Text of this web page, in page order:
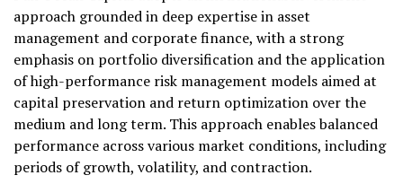
approach grounded in deep expertise in asset
management and corporate finance, with a strong
emphasis on portfolio diversification and the application
of high-performance risk management models aimed at
capital preservation and return optimization over the
medium and long term. This approach enables balanced
performance across various market conditions, including
periods of growth, volatility, and contraction.